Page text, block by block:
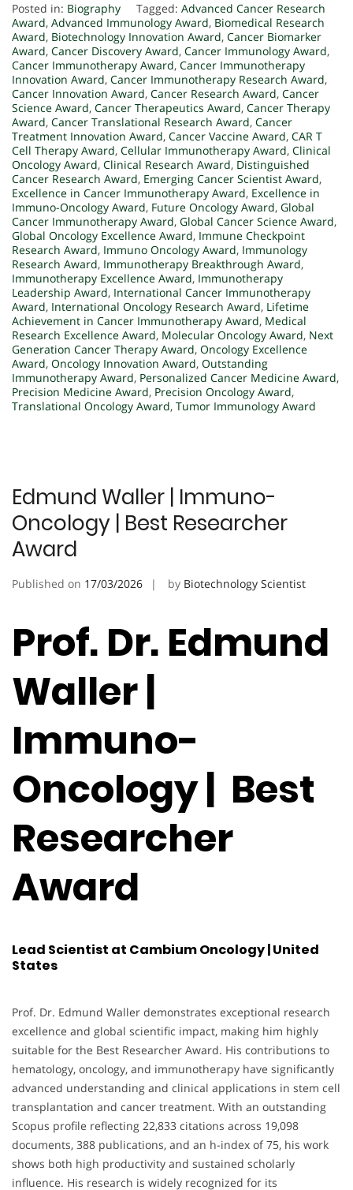
Posted in: Biography Tagged: Advanced Cancer Research
Award, Advanced Immunology Award, Biomedical Research
Award, Biotechnology Innovation Award, Cancer Biomarker
Award, Cancer Discovery Award, Cancer Immunology Award,
Cancer Immunotherapy Award, Cancer Immunotherapy
Innovation Award, Cancer Immunotherapy Research Award,
Cancer Innovation Award, Cancer Research Award, Cancer
Science Award, Cancer Therapeutics Award, Cancer Therapy
Award, Cancer Translational Research Award, Cancer
Treatment Innovation Award, Cancer Vaccine Award, CAR T
Cell Therapy Award, Cellular Immunotherapy Award, Clinical
Oncology Award, Clinical Research Award, Distinguished
Cancer Research Award, Emerging Cancer Scientist Award,
Excellence in Cancer Immunotherapy Award, Excellence in
Immuno-Oncology Award, Future Oncology Award, Global
Cancer Immunotherapy Award, Global Cancer Science Award,
Global Oncology Excellence Award, Immune Checkpoint
Research Award, Immuno Oncology Award, Immunology
Research Award, Immunotherapy Breakthrough Award,
Immunotherapy Excellence Award, Immunotherapy
Leadership Award, International Cancer Immunotherapy
Award, International Oncology Research Award, Lifetime
Achievement in Cancer Immunotherapy Award, Medical
Research Excellence Award, Molecular Oncology Award, Next
Generation Cancer Therapy Award, Oncology Excellence
Award, Oncology Innovation Award, Outstanding
Immunotherapy Award, Personalized Cancer Medicine Award,
Precision Medicine Award, Precision Oncology Award,
Translational Oncology Award, Tumor Immunology Award
Edmund Waller | Immuno-
Oncology | Best Researcher
Award
Published on 17/03/2026 by Biotechnology Scientist
Prof. Dr. Edmund
Waller |
Immuno-
Oncology | Best
Researcher
Award
Lead Scientist at Cambium Oncology | United
States
Prof. Dr. Edmund Waller demonstrates exceptional research
excellence and global scientific impact, making him highly
suitable for the Best Researcher Award. His contributions to
hematology, oncology, and immunotherapy have significantly
advanced understanding and clinical applications in stem cell
transplantation and cancer treatment. With an outstanding
Scopus profile reflecting 22,833 citations across 19,098
documents, 388 publications, and an h-index of 75, his work
shows both high productivity and sustained scholarly
influence. His research is widely recognized for its